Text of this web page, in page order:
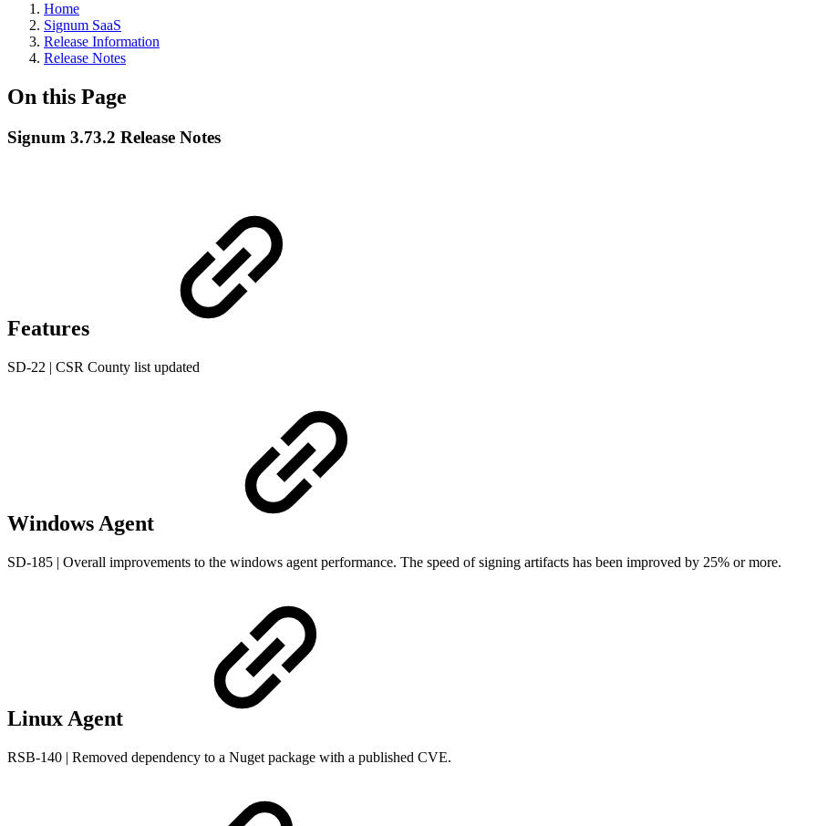
Home
Signum SaaS
Release Information
Release Notes
On this Page
Signum 3.73.2 Release Notes
Features
SD-22 | CSR County list updated
Windows Agent
SD-185 | Overall improvements to the windows agent performance. The speed of signing artifacts has been improved by 25% or more.
Linux Agent
RSB-140 | Removed dependency to a Nuget package with a published CVE.